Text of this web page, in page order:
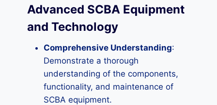
Advanced SCBA Equipment
and Technology
Comprehensive Understanding:
Demonstrate a thorough
understanding of the components,
functionality, and maintenance of
SCBA equipment.